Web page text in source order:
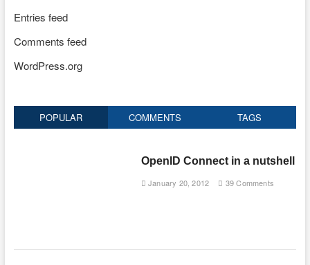
Entries feed
Comments feed
WordPress.org
POPULAR COMMENTS TAGS
OpenID Connect in a nutshell
January 20, 2012 39 Comments